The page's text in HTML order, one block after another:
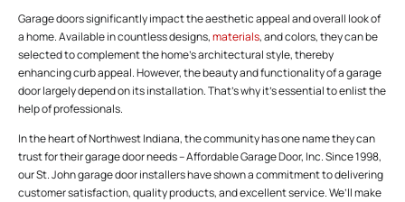
Garage doors significantly impact the aesthetic appeal and overall look of
a home. Available in countless designs,materials, and colors, they can be
selected to complement the home’s architectural style, thereby
enhancing curb appeal. However, the beauty and functionality of a garage
door largely depend on its installation. That’s why it’s essential to enlist the
help of professionals.
In the heart of Northwest Indiana, the community has one name they can
trust for their garage door needs – Affordable Garage Door, Inc. Since 1998,
our St. John garage door installers have shown a commitment to delivering
customer satisfaction, quality products, and excellent service. We’ll make